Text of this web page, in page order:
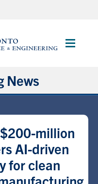
Main
News
million
AI-driven
for clean